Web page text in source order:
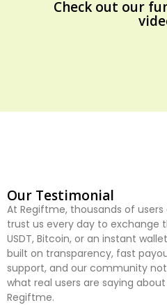
Check out our
Our Testimonial
At Regiftme, thousands of users
trust us every day to exchange
USDT, Bitcoin, or an instant
built on transparency, fast
support, and our community
what real users are saying
Regiftme.